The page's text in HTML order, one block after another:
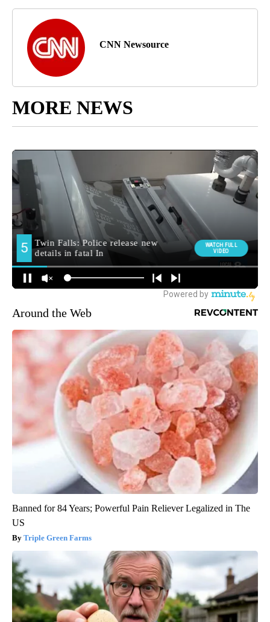
CNN Newsource
MORE NEWS
Around the Web
Banned for 84 Years; Powerful Pain Reliever Legalized in The
US
Triple Green Farms